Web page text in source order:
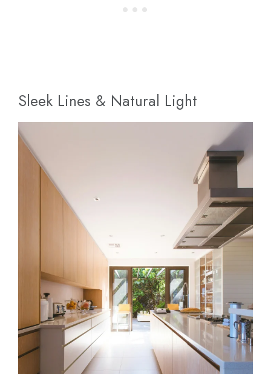
Sleek Lines & Natural Light